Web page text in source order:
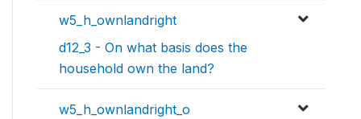
w5_h_ownlandright
d12_3 - On what basis does the
household own the land?
w5_h_ownlandright_o